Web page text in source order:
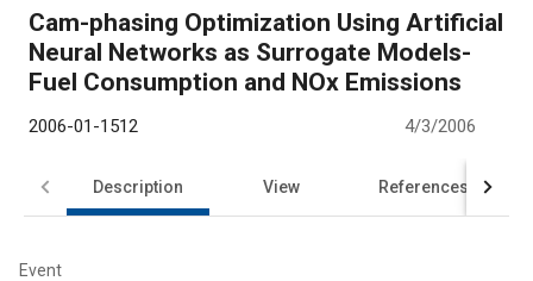
Cam-phasing Optimization Using Artificial
Neural Networks as Surrogate Models-
Fuel Consumption and NOx Emissions
2006-01-1512 4/3/2006
Description View References
Event